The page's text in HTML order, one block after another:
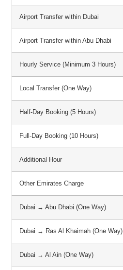
Airport Transfer within Dubai
Airport Transfer within Abu Dhabi
Hourly Service (Minimum 3 Hours)
Local Transfer (One Way)
Half-Day Booking (5 Hours)
Full-Day Booking (10 Hours)
Additional Hour
Other Emirates Charge
Dubai → Abu Dhabi (One Way)
Dubai → Ras Al Khaimah (One Way)
Dubai → Al Ain (One Way)